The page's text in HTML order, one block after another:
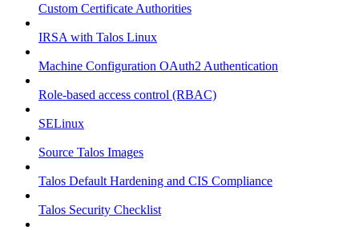
Custom Certificate Authorities
IRSA with Talos Linux
Machine Configuration OAuth2 Authentication
Role-based access control (RBAC)
SELinux
Source Talos Images
Talos Default Hardening and CIS Compliance
Talos Security Checklist